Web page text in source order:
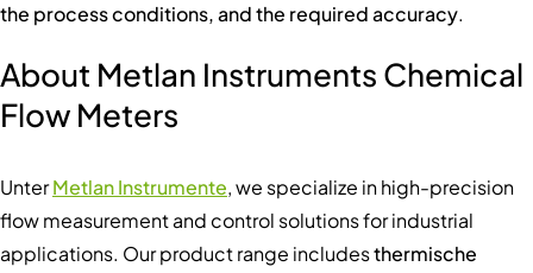
the process conditions, and the required accuracy.
About Metlan Instruments Chemical
Flow Meters
UnterMetlan Instrumente, we specialize in high-precision
flow measurement and control solutions for industrial
applications. Our product range includesthermische